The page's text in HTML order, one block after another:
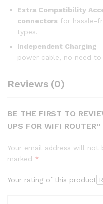
Extra Compatibility
connectors for hassle-
types.
Independent Charging
power cable, no need to
Reviews (0)
BE THE FIRST TO
UPS FOR WIFI ROUTER”
Your email address will not
marked *
Your rating of this product